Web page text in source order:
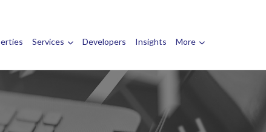
Services Developers Insights More